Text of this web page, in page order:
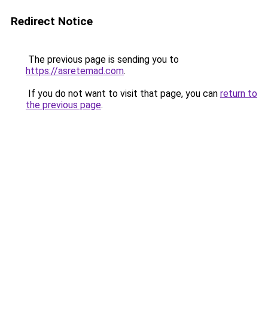
Redirect Notice
The previous page is sending you to
https://asretemad.com.
If you do not want to visit that page, you can return to
the previous page.